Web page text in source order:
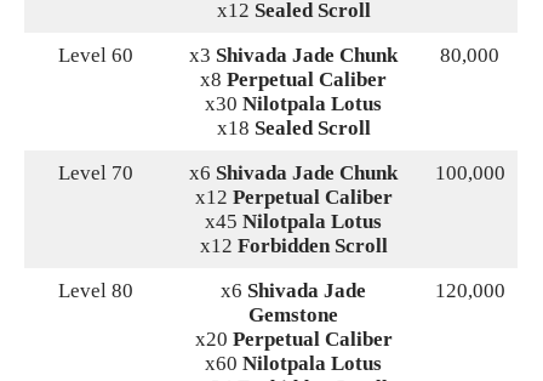
x12 Sealed Scroll
Level 60 x3 Shivada Jade Chunk
x8 Perpetual Caliber
x30 Nilotpala Lotus
x18 Sealed Scroll
80,000
Level 70 x6 Shivada Jade Chunk
x12 Perpetual Caliber
x45 Nilotpala Lotus
x12 Forbidden Scroll
100,000
Level 80 x6 Shivada Jade
Gemstone
x20 Perpetual Caliber
x60 Nilotpala Lotus
120,000